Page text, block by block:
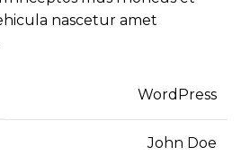
nascetur amet
WordPress
John Doe